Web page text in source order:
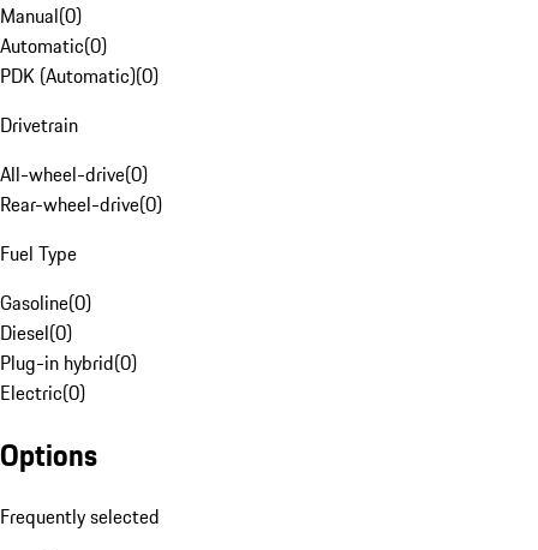
Manual(0)
Automatic(0)
PDK (Automatic)(0)
Drivetrain
All-wheel-drive(0)
Rear-wheel-drive(0)
Fuel Type
Gasoline(0)
Diesel(0)
Plug-in hybrid(0)
Electric(0)
Options
Frequently selected